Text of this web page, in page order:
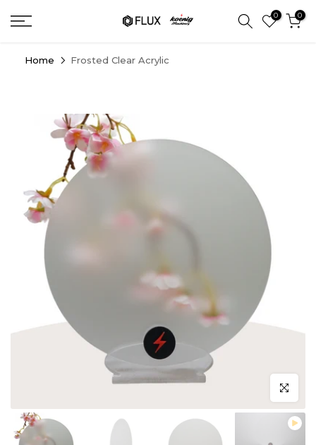
Skip
to
0 0
Home Frosted Clear Acrylic
Click to